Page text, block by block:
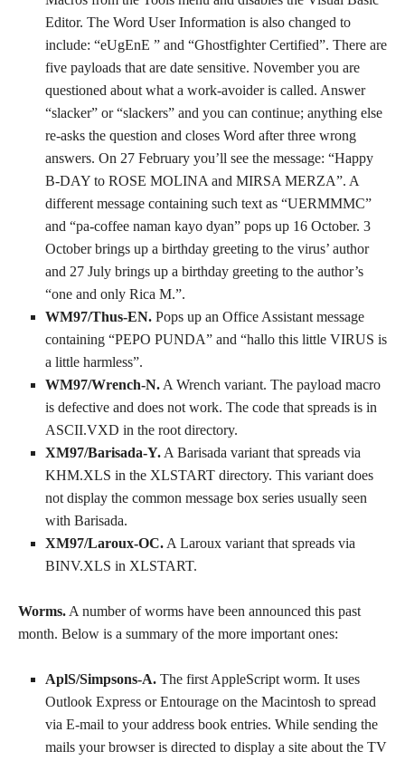
Editor. The Word User Information is also changed to
include: “eUgEnE ” and “Ghostfighter Certified”. There are
five payloads that are date sensitive. November you are
questioned about what a work-avoider is called. Answer
“slacker” or “slackers” and you can continue; anything else
re-asks the question and closes Word after three wrong
answers. On 27 February you’ll see the message: “Happy
B-DAY to ROSE MOLINA and MIRSA MERZA”. A
different message containing such text as “UERMMMC”
and “pa-coffee naman kayo dyan” pops up 16 October. 3
October brings up a birthday greeting to the virus’ author
and 27 July brings up a birthday greeting to the author’s
“one and only Rica M.”.
WM97/Thus-EN. Pops up an Office Assistant message
containing “PEPO PUNDA” and “hallo this little VIRUS is
a little harmless”.
WM97/Wrench-N. A Wrench variant. The payload macro
is defective and does not work. The code that spreads is in
ASCII.VXD in the root directory.
XM97/Barisada-Y. A Barisada variant that spreads via
KHM.XLS in the XLSTART directory. This variant does
not display the common message box series usually seen
with Barisada.
XM97/Laroux-OC. A Laroux variant that spreads via
BINV.XLS in XLSTART.
Worms. A number of worms have been announced this past
month. Below is a summary of the more important ones:
AplS/Simpsons-A. The first AppleScript worm. It uses
Outlook Express or Entourage on the Macintosh to spread
via E-mail to your address book entries. While sending the
mails your browser is directed to display a site about the TV